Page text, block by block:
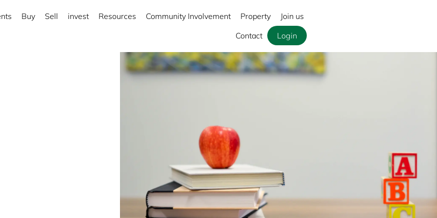
Buy Sell invest Resources Community Involvement Property
Join us
Contact
Login